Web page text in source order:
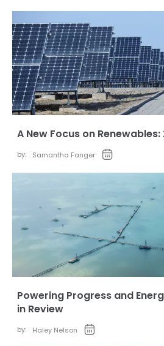
A New Focus on
by: Samantha Fanger
Powering Progress and
in Review
by: Haley Nelson